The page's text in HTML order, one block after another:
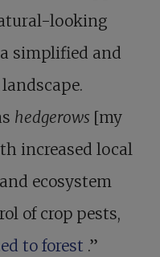
looking
simplified and
hedgerows [my
increased local
ecosystem
of crop pests,
to forest .”